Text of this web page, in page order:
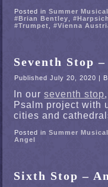
Posted in Summer
#Brian Bentley
,
#Trumpet
,#Vienna
Seventh Stop
Published July 20, 2020 |
In ourseventh stop
Psalm project with
cities and
Posted in Summer
Angel
Sixth Stop –